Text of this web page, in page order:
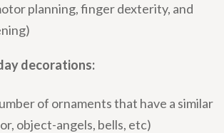
planning, finger dexterity, and
decorations:
of ornaments that have a similar
object-angels, bells, etc)